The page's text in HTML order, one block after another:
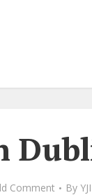
Comment By YJI